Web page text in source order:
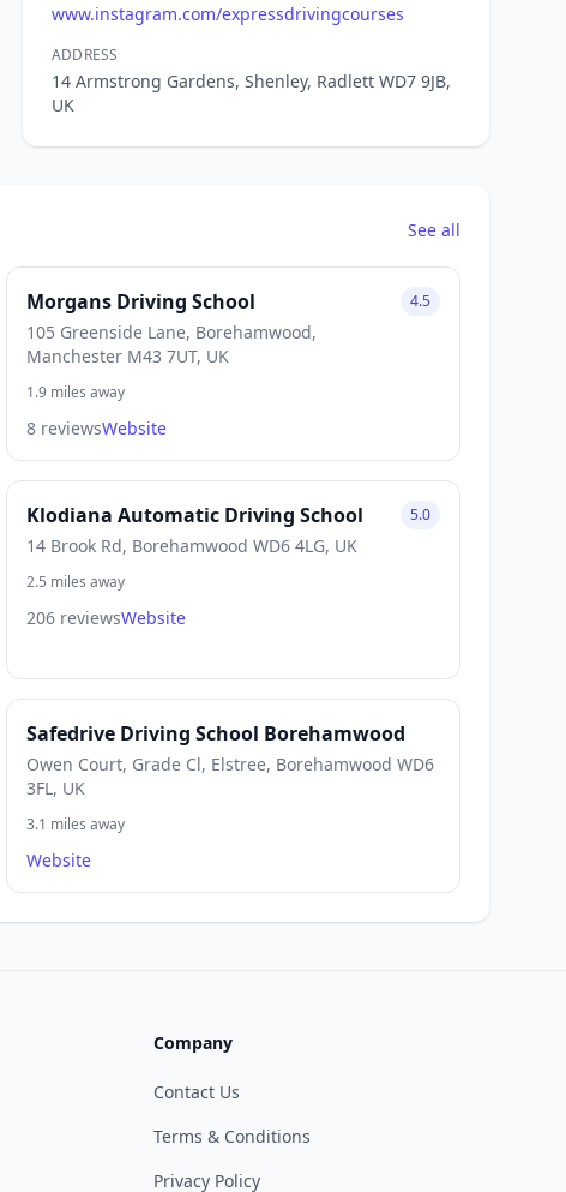
www.instagram.com/expressdrivingcourses
ADDRESS
14 Armstrong Gardens, Shenley, Radlett WD7 9JB,
UK
See all
Morgans Driving School
105 Greenside Lane, Borehamwood,
Manchester M43 7UT, UK
4.5
1.9 miles away
8 reviewsWebsite
Klodiana Automatic Driving School
14 Brook Rd, Borehamwood WD6 4LG, UK
5.0
2.5 miles away
206 reviewsWebsite
Safedrive Driving School Borehamwood
Owen Court, Grade Cl, Elstree, Borehamwood WD6
3FL, UK
3.1 miles away
Website
Company
Contact Us
Terms & Conditions
Privacy Policy